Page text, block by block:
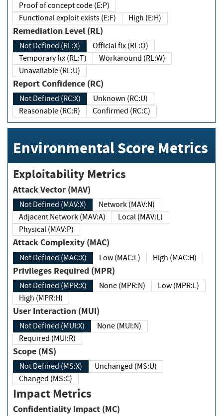
Proof of concept code (E:P)
Functional exploit exists (E:F)
High (E:H)
Remediation Level (RL)
Not Defined (RL:X)
Official fix (RL:O)
Temporary fix (RL:T)
Workaround (RL:W)
Unavailable (RL:U)
Report Confidence (RC)
Not Defined (RC:X)
Unknown (RC:U)
Reasonable (RC:R)
Confirmed (RC:C)
Environmental Score Metrics
Exploitability Metrics
Attack Vector (MAV)
Not Defined (MAV:X)
Network (MAV:N)
Adjacent Network (MAV:A)
Local (MAV:L)
Physical (MAV:P)
Attack Complexity (MAC)
Not Defined (MAC:X) Low (MAC:L) High (MAC:H)
Privileges Required (MPR)
Not Defined (MPR:X) None (MPR:N)
Low (MPR:L)
High (MPR:H)
User Interaction (MUI)
Not Defined (MUI:X)
None (MUI:N)
Required (MUI:R)
Scope (MS)
Not Defined (MS:X)
Unchanged (MS:U)
Changed (MS:C)
Impact Metrics
Confidentiality Impact (MC)